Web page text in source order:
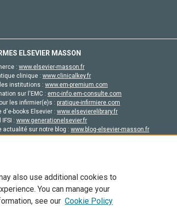
ELSEVIER MASSON
: www.elsevier-masson.fr
clinique : www.clinicalkey.fr
institutions : www.em-premium.com
sur l'EMC : emc-info.em-consulte.com
les infirmier(e)s : pratique-infirmiere.com
d'e-books Elsevier : www.elsevierelibrary.fr
: www.generationelsevier.fr
actualité sur notre blog : www.blog-elsevier-masson.fr
de licence et ses contributeurs. Tout les droits sont réservés,
tout contenu en libre accès, les conditions de licence
also use additional cookies to
You can manage your
see our Cookie Policy